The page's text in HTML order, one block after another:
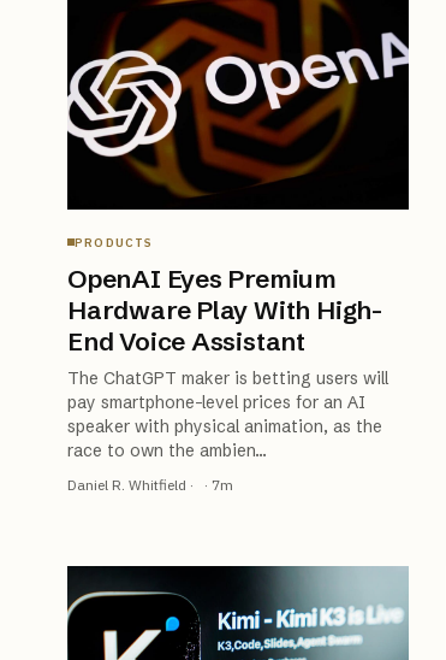
PRODUCTS
OpenAI Eyes Premium
Hardware Play With High-
End Voice Assistant
The ChatGPT maker is betting users will
pay smartphone-level prices for an AI
speaker with physical animation, as the
race to own the ambien…
Daniel R. Whitfield · · 7m